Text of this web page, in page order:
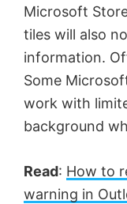
Microsoft
tiles will also
information.
Some
work with
background
Read: How to
warning in